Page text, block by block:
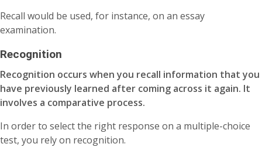
Recall would be used, for instance, on an essay
examination.
Recognition
Recognition occurs when you recall information that you
have previously learned after coming across it again. It
involves a comparative process.
In order to select the right response on a multiple-choice
test, you rely on recognition.